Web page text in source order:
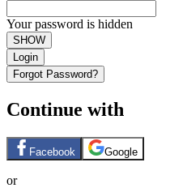
Your password is hidden
SHOW
Login
Forgot Password?
Continue with
Facebook Google
or